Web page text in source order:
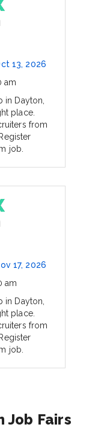
13, 2026
am
in Dayton,
place.
from
job.
17, 2026
am
in Dayton,
place.
from
job.
Job Fairs